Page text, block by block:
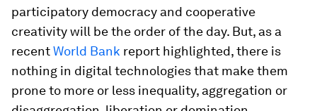
participatory democracy and cooperative
creativity will be the order of the day. But, as a
recentWorld Bank report highlighted, there is
nothing in digital technologies that make them
prone to more or less inequality, aggregation or